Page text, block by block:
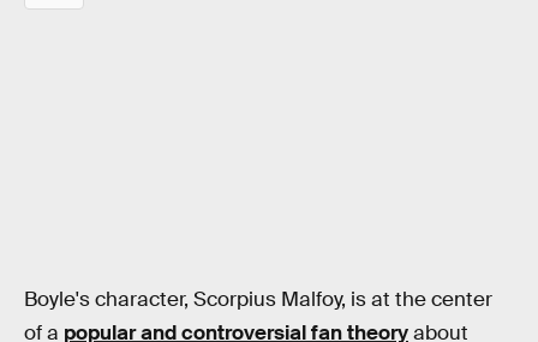
Boyle's character, Scorpius Malfoy, is at the center
of a popular and controversial fan theoryabout